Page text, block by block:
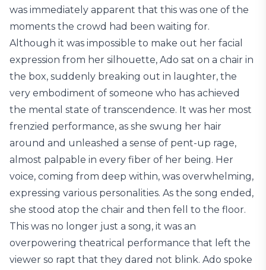
was immediately apparent that this was one of the
moments the crowd had been waiting for.
Although it was impossible to make out her facial
expression from her silhouette, Ado sat on a chair in
the box, suddenly breaking out in laughter, the
very embodiment of someone who has achieved
the mental state of transcendence. It was her most
frenzied performance, as she swung her hair
around and unleashed a sense of pent-up rage,
almost palpable in every fiber of her being. Her
voice, coming from deep within, was overwhelming,
expressing various personalities. As the song ended,
she stood atop the chair and then fell to the floor.
This was no longer just a song, it was an
overpowering theatrical performance that left the
viewer so rapt that they dared not blink. Ado spoke